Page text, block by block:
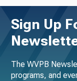
Sign Up
The WVPB
programs, and